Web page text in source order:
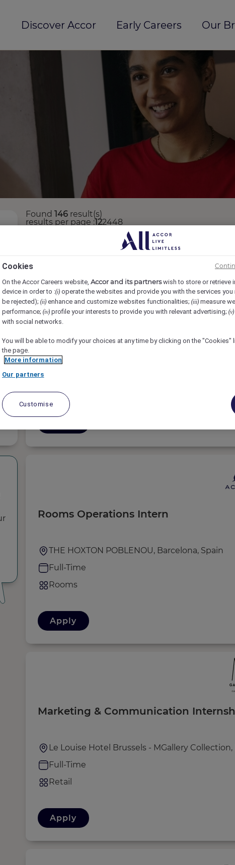
Discover Accor Early Careers Our
Found 146 result(s)
results per page 122448
Superviseur.e à la réception,stage (H/
Rooms Operations Intern
THE HOXTON POBLENOU, Barcelona, Spain
Full-Time
Rooms
Apply
Marketing & Communication
Le Louise Hotel Brussels - MGallery
Full-Time
Retail
Apply
Cookies
On the Accor Careers website, Accor and its partnerswish to store or retrieve
device in order to :(i) operate the websites and provide you with the services
be rejected); (ii) enhance and customize websites functionalities; (iii) measure
performance; (iv) profile your interests to provide you with relevant advertising; (v)
with social networks.
You will be able to modify your choices at any time by clicking on the "Cookies"
the page.
More information
Our partners
Customise